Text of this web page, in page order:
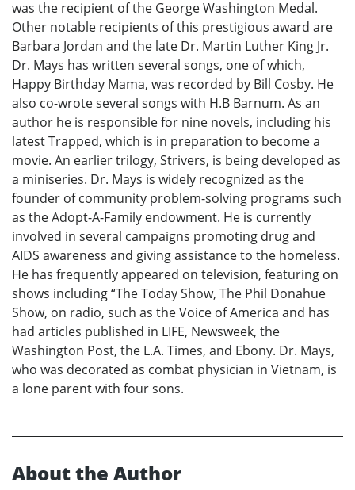
was the recipient of the George Washington Medal.
Other notable recipients of this prestigious award are
Barbara Jordan and the late Dr. Martin Luther King Jr.
Dr. Mays has written several songs, one of which,
Happy Birthday Mama, was recorded by Bill Cosby. He
also co-wrote several songs with H.B Barnum. As an
author he is responsible for nine novels, including his
latest Trapped, which is in preparation to become a
movie. An earlier trilogy, Strivers, is being developed as
a miniseries. Dr. Mays is widely recognized as the
founder of community problem-solving programs such
as the Adopt-A-Family endowment. He is currently
involved in several campaigns promoting drug and
AIDS awareness and giving assistance to the homeless.
He has frequently appeared on television, featuring on
shows including “The Today Show, The Phil Donahue
Show, on radio, such as the Voice of America and has
had articles published in LIFE, Newsweek, the
Washington Post, the L.A. Times, and Ebony. Dr. Mays,
who was decorated as combat physician in Vietnam, is
a lone parent with four sons.
About the Author